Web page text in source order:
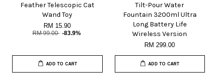
Feather Telescopic Cat
Wand Toy
RM 15.90
RM 99.00 -83.9%
ADD TO CART
Tilt-Pour Water
Fountain 3200ml Ultra
Long Battery Life
Wireless Version
RM 299.00
ADD TO CART